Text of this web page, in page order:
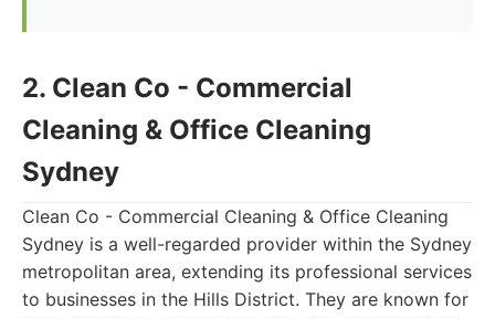
2. Clean Co - Commercial
Cleaning & Office Cleaning
Sydney
Clean Co - Commercial Cleaning & Office Cleaning
Sydney is a well-regarded provider within the Sydney
metropolitan area, extending its professional services
to businesses in the Hills District. They are known for